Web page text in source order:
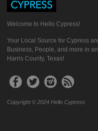
Welcome to Hello Cypress!
Your Local Source for Cypress
Business, People, and more in
Harris County, Texas!
Copyright © 2024 Hello Cypress